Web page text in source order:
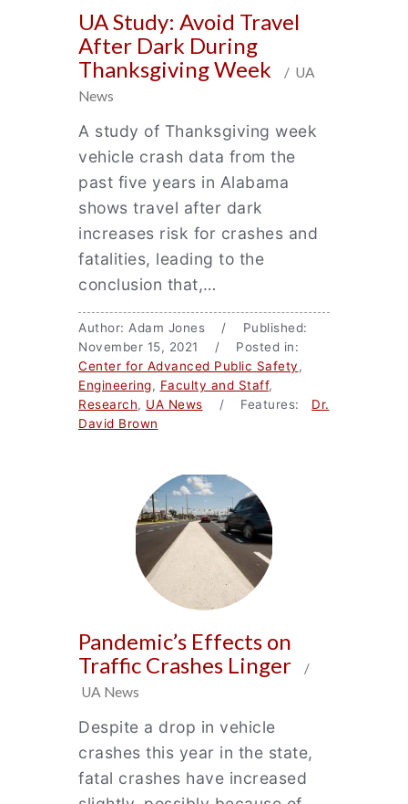
UA Study: Avoid Travel
After Dark During
Thanksgiving Week
/ UA
News
A study of Thanksgiving week
vehicle crash data from the
past five years in Alabama
shows travel after dark
increases risk for crashes and
fatalities, leading to the
conclusion that,…
Author: Adam Jones / Published:
November 15, 2021 / Posted in:
Center for Advanced Public Safety,
Engineering, Faculty and Staff,
Research, UA News / Features: Dr.
David Brown
Pandemic’s Effects on
Traffic Crashes Linger
/
UA News
Despite a drop in vehicle
crashes this year in the state,
fatal crashes have increased